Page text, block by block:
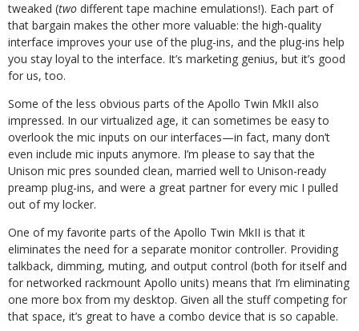
tweaked (two different tape machine emulations!). Each part of
that bargain makes the other more valuable: the high-quality
interface improves your use of the plug-ins, and the plug-ins help
you stay loyal to the interface. It’s marketing genius, but it’s good
for us, too.
Some of the less obvious parts of the Apollo Twin MkII also
impressed. In our virtualized age, it can sometimes be easy to
overlook the mic inputs on our interfaces—in fact, many don’t
even include mic inputs anymore. I’m please to say that the
Unison mic pres sounded clean, married well to Unison-ready
preamp plug-ins, and were a great partner for every mic I pulled
out of my locker.
One of my favorite parts of the Apollo Twin MkII is that it
eliminates the need for a separate monitor controller. Providing
talkback, dimming, muting, and output control (both for itself and
for networked rackmount Apollo units) means that I’m eliminating
one more box from my desktop. Given all the stuff competing for
that space, it’s great to have a combo device that is so capable.